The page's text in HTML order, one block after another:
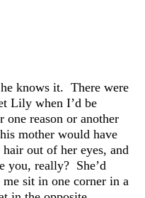
knows it. There were
Lily when I’d be
reason or another
mother would have
out of her eyes, and
you, really? She’d
sit in one corner in a